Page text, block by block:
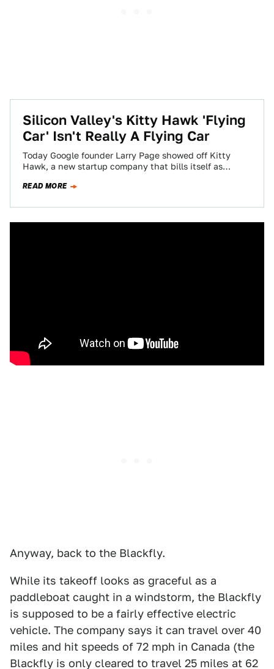
Silicon Valley's Kitty Hawk 'Flying
Car' Isn't Really A Flying Car
Today Google founder Larry Page showed off Kitty
Hawk, a new startup company that bills itself as
READ MORE
Anyway, back to the Blackfly.
While its takeoff looks as graceful as a
paddleboat caught in a windstorm, the Blackfly
is supposed to be a fairly effective electric
vehicle. The company says it can travel over 40
miles and hit speeds of 72 mph in Canada (the
Blackfly is only cleared to travel 25 miles at 62